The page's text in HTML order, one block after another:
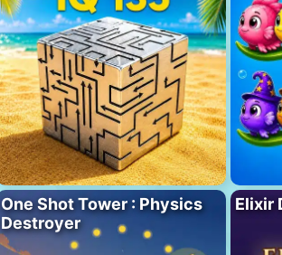
One Shot Tower : Physics
Destroyer
Elixir